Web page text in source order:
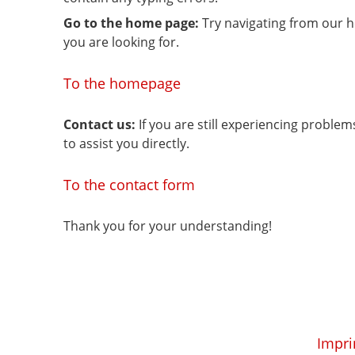
Go to the home page: Try navigating from our
you are looking for.
To the homepage
Contact us: If you are still experiencing
to assist you directly.
To the contact form
Thank you for your understanding!